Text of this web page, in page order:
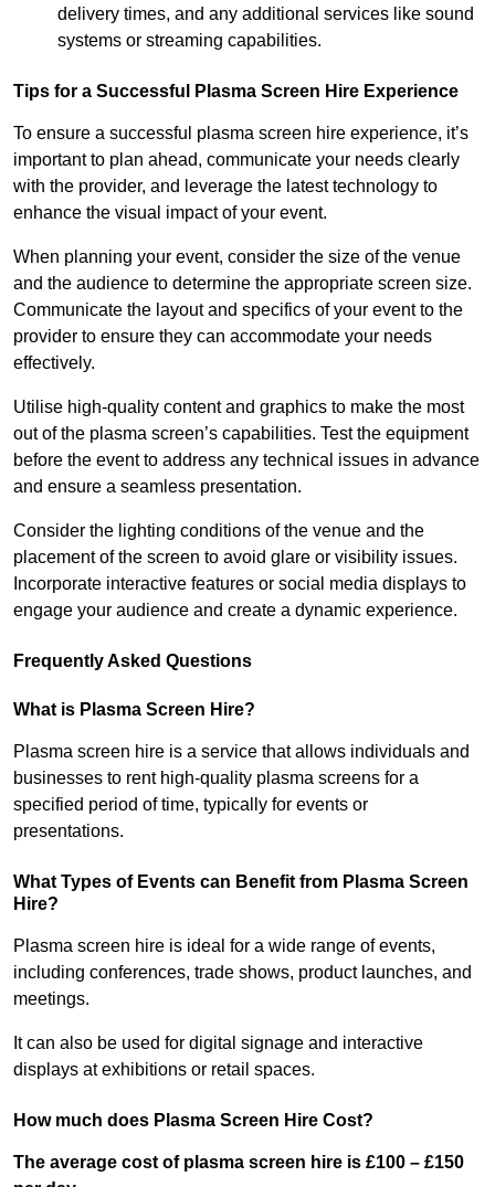
delivery times, and any additional services like sound
systems or streaming capabilities.
Tips for a Successful Plasma Screen Hire Experience
To ensure a successful plasma screen hire experience, it’s
important to plan ahead, communicate your needs clearly
with the provider, and leverage the latest technology to
enhance the visual impact of your event.
When planning your event, consider the size of the venue
and the audience to determine the appropriate screen size.
Communicate the layout and specifics of your event to the
provider to ensure they can accommodate your needs
effectively.
Utilise high-quality content and graphics to make the most
out of the plasma screen’s capabilities. Test the equipment
before the event to address any technical issues in advance
and ensure a seamless presentation.
Consider the lighting conditions of the venue and the
placement of the screen to avoid glare or visibility issues.
Incorporate interactive features or social media displays to
engage your audience and create a dynamic experience.
Frequently Asked Questions
What is Plasma Screen Hire?
Plasma screen hire is a service that allows individuals and
businesses to rent high-quality plasma screens for a
specified period of time, typically for events or
presentations.
What Types of Events can Benefit from Plasma Screen
Hire?
Plasma screen hire is ideal for a wide range of events,
including conferences, trade shows, product launches, and
meetings.
It can also be used for digital signage and interactive
displays at exhibitions or retail spaces.
How much does Plasma Screen Hire Cost?
The average cost of plasma screen hire is £100 – £150